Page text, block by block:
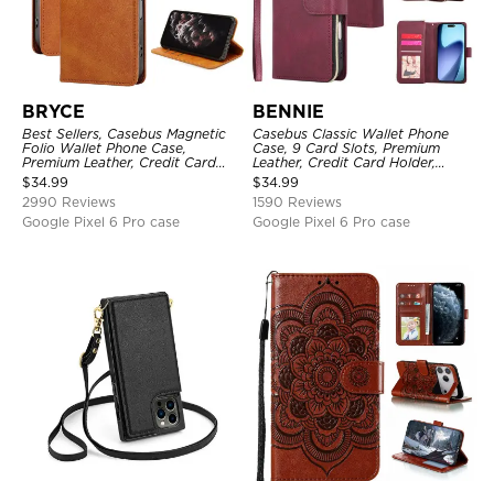
BRYCE
Best Sellers, Casebus Magnetic
Folio Wallet Phone Case,
Premium Leather, Credit Card
Holder, Magnetic Closure, Flip
Kickstand Shockproof Case
$34.99
2990 Reviews
Google Pixel 6 Pro case
BENNIE
Casebus Classic Wallet Phone
Case, 9 Card Slots, Premium
Leather, Credit Card Holder,
Shockproof Case
$34.99
1590 Reviews
Google Pixel 6 Pro case